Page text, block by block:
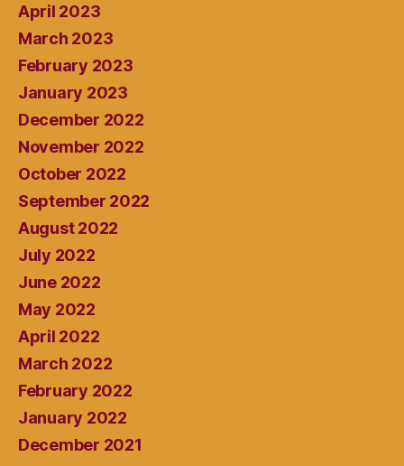
April 2023
March 2023
February 2023
January 2023
December 2022
November 2022
October 2022
September 2022
August 2022
July 2022
June 2022
May 2022
April 2022
March 2022
February 2022
January 2022
December 2021